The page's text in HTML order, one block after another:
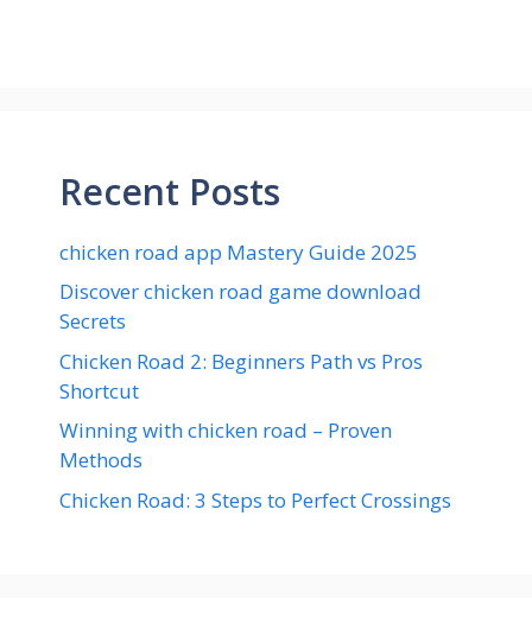
Recent Posts
chicken road app Mastery Guide 2025
Discover chicken road game download
Secrets
Chicken Road 2: Beginners Path vs Pros
Shortcut
Winning with chicken road – Proven
Methods
Chicken Road: 3 Steps to Perfect Crossings